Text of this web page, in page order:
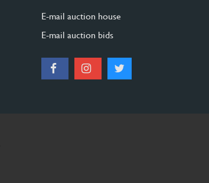
E-mail auction house
E-mail auction bids